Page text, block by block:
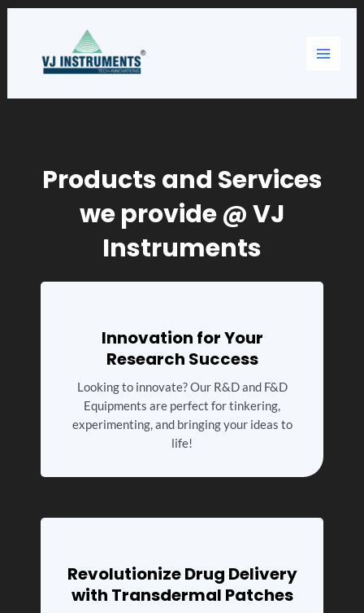
Skip
Menu
Products and Services
we provide @ VJ
Instruments
Innovation for Your
Research Success
Looking to innovate? Our R&D and F&D
Equipments are perfect for tinkering,
experimenting, and bringing your ideas to
life!
Revolutionize Drug Delivery
with Transdermal Patches